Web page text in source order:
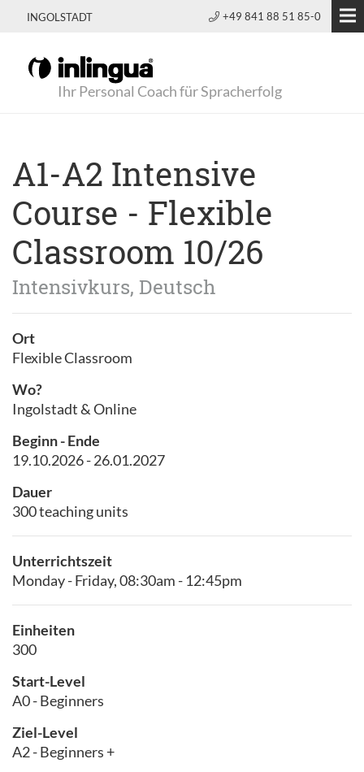
INGOLSTADT +49 841 88 51 85-0
Ihr Personal Coach für Spracherfolg
A1-A2 Intensive
Course - Flexible
Classroom 10/26
Intensivkurs, Deutsch
Ort
Flexible Classroom
Wo?
Ingolstadt & Online
Beginn - Ende
19.10.2026 - 26.01.2027
Dauer
300 teaching units
Unterrichtszeit
Monday - Friday, 08:30am - 12:45pm
Einheiten
300
Start-Level
A0 - Beginners
Ziel-Level
A2 - Beginners +